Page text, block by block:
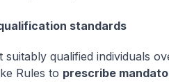
standards
suitably qualified individuals
Rules to prescribe